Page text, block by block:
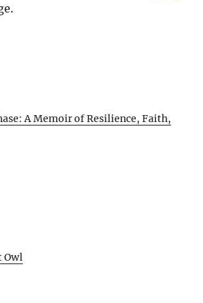
A Memoir of Resilience, Faith,
Owl